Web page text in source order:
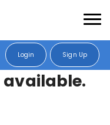
Login Sign Up
available.